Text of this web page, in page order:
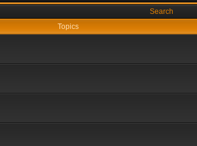
Search
Topics